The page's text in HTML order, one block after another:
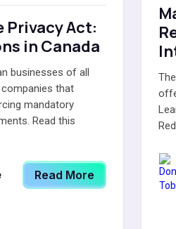
Privacy Act:
in Canada
businesses of all
that
mandatory
Read this
Read More